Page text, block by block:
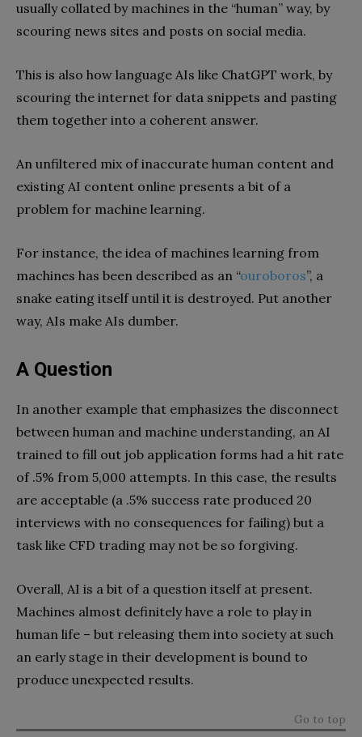
usually collated by machines in the “human” way, by
scouring news sites and posts on social media.
This is also how language AIs like ChatGPT work, by
scouring the internet for data snippets and pasting
them together into a coherent answer.
An unfiltered mix of inaccurate human content and
existing AI content online presents a bit of a
problem for machine learning.
For instance, the idea of machines learning from
machines has been described as an “ouroboros”, a
snake eating itself until it is destroyed. Put another
way, AIs make AIs dumber.
A Question
In another example that emphasizes the disconnect
between human and machine understanding, an AI
trained to fill out job application forms had a hit rate
of .5% from 5,000 attempts. In this case, the results
are acceptable (a .5% success rate produced 20
interviews with no consequences for failing) but a
task like CFD trading may not be so forgiving.
Overall, AI is a bit of a question itself at present.
Machines almost definitely have a role to play in
human life – but releasing them into society at such
an early stage in their development is bound to
produce unexpected results.
Go to top